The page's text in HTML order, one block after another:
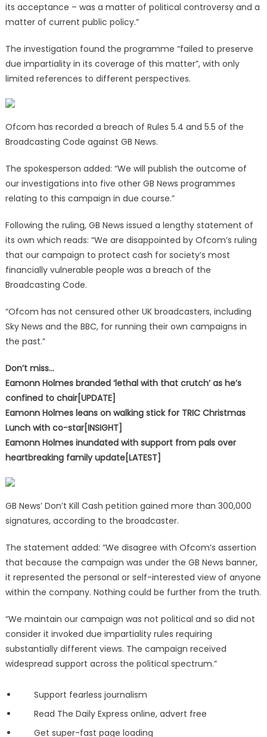
its acceptance – was a matter of political controversy and a
matter of current public policy.”
The investigation found the programme “failed to preserve
due impartiality in its coverage of this matter”, with only
limited references to different perspectives.
Ofcom has recorded a breach of Rules 5.4 and 5.5 of the
Broadcasting Code against GB News.
The spokesperson added: “We will publish the outcome of
our investigations into five other GB News programmes
relating to this campaign in due course.”
Following the ruling, GB News issued a lengthy statement of
its own which reads: “We are disappointed by Ofcom’s ruling
that our campaign to protect cash for society’s most
financially vulnerable people was a breach of the
Broadcasting Code.
“Ofcom has not censured other UK broadcasters, including
Sky News and the BBC, for running their own campaigns in
the past.”
Don’t miss…
Eamonn Holmes branded ‘lethal with that crutch’ as he’s
confined to chair[UPDATE]
Eamonn Holmes leans on walking stick for TRIC Christmas
Lunch with co-star[INSIGHT]
Eamonn Holmes inundated with support from pals over
heartbreaking family update[LATEST]
GB News’ Don’t Kill Cash petition gained more than 300,000
signatures, according to the broadcaster.
The statement added: “We disagree with Ofcom’s assertion
that because the campaign was under the GB News banner,
it represented the personal or self-interested view of anyone
within the company. Nothing could be further from the truth.
“We maintain our campaign was not political and so did not
consider it invoked due impartiality rules requiring
substantially different views. The campaign received
widespread support across the political spectrum.”
Support fearless journalism
Read The Daily Express online, advert free
Get super-fast page loading